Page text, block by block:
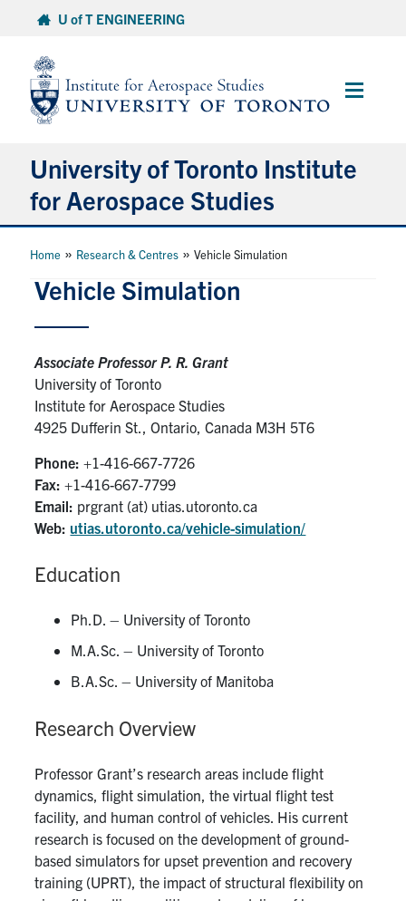
content
U of T ENGINEERING
Main
University of Toronto Institute
for Aerospace Studies
About
Admissions
Research & Centres
Community
Quercus
Contact
Search
for:
Submit
Search
Home » Research & Centres »Vehicle Simulation
Vehicle Simulation
Associate Professor P. R. Grant
University of Toronto
Institute for Aerospace Studies
4925 Dufferin St., Ontario, Canada M3H 5T6
Phone: +1-416-667-7726
Fax: +1-416-667-7799
Email: prgrant (at) utias.utoronto.ca
Web: utias.utoronto.ca/vehicle-simulation/
Education
Ph.D. – University of Toronto
M.A.Sc. – University of Toronto
B.A.Sc. – University of Manitoba
Research Overview
Professor Grant’s research areas include flight
dynamics, flight simulation, the virtual flight test
facility, and human control of vehicles. His current
research is focused on the development of ground-
based simulators for upset prevention and recovery
training (UPRT), the impact of structural flexibility on